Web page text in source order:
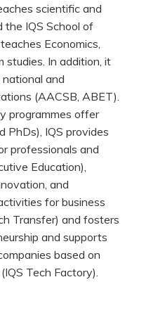
scientific and
the IQS School of
Economics,
studies. In addition, it
and
(AACSB, ABET).
programmes offer
PhDs), IQS provides
professionals and
Education),
and
for business
Transfer) and fosters
and supports
based on
Tech Factory).